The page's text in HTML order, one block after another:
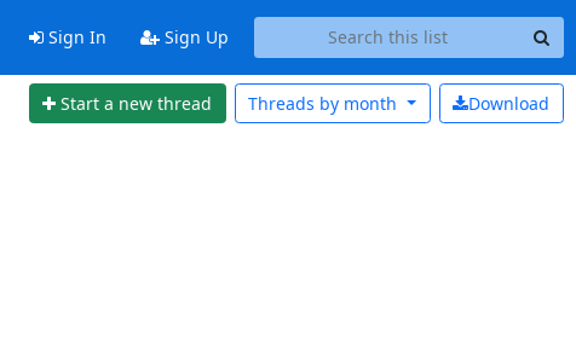
Sign In Sign Up
Start a new thread Download
Threads by month